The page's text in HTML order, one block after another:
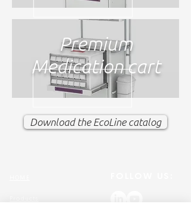
Premium
Medication cart
Download the EcoLine catalog